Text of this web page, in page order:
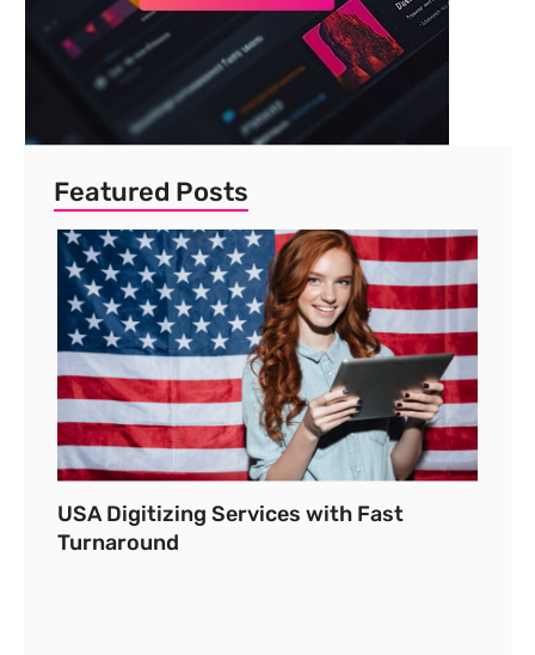
Featured Posts
USA Digitizing Services with Fast
Turnaround